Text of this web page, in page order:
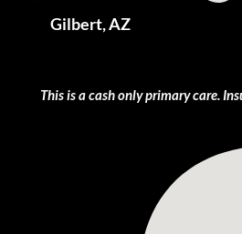
Gilbert, AZ
This is a cash only primary care.